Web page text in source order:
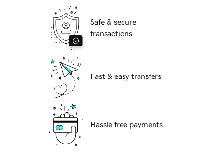
Safe & secure
transactions
Fast & easy transfers
Hassle free payments